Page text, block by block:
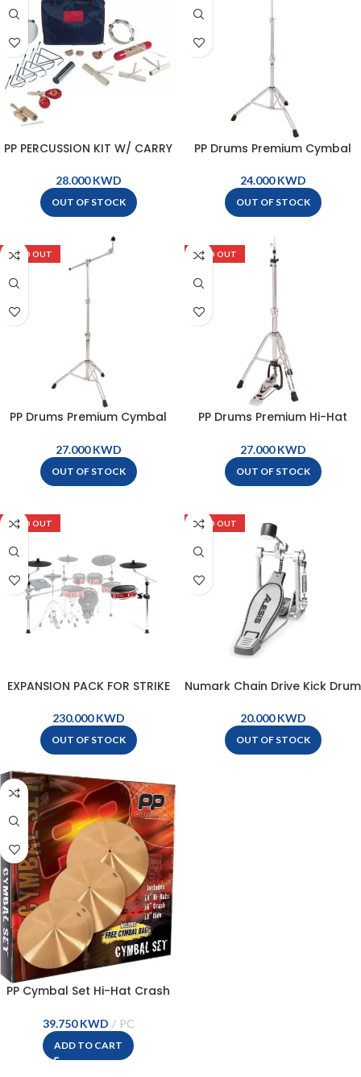
PP PERCUSSION KIT W/ CARRY
KWD
OUT OF STOCK
PP Drums Premium Cymbal
KWD
OUT OF STOCK
SOLD OUT
PP Drums Premium Cymbal
KWD
OUT OF STOCK
SOLD OUT
PP Drums Premium Hi-Hat
KWD
OUT OF STOCK
SOLD OUT
EXPANSION PACK FOR STRIKE
KWD
OUT OF STOCK
SOLD OUT
Numark Chain Drive Kick Drum
KWD
OUT OF STOCK
PP Cymbal Set Hi-Hat Crash
KWD
ADD TO CART